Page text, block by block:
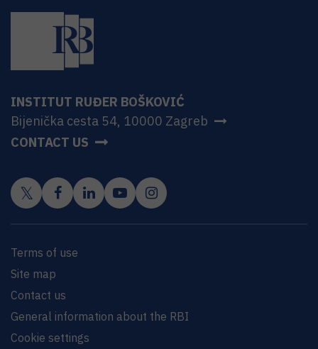
INSTITUT RUĐER BOŠKOVIĆ
Bijenička cesta 54, 10000 Zagreb
CONTACT US
Terms of use
Site map
Contact us
General information about the RBI
Cookie settings